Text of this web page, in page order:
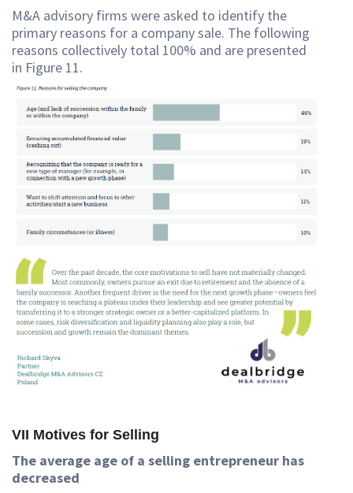
M&A advisory firms were asked to identify the
primary reasons for a company sale. The following
reasons collectively total 100% and are presented
in Figure 11.
VII Motives for Selling
The average age of a selling entrepreneur has
decreased